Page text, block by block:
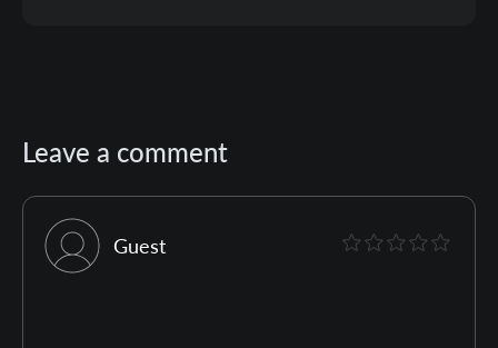
Leave a comment
Guest